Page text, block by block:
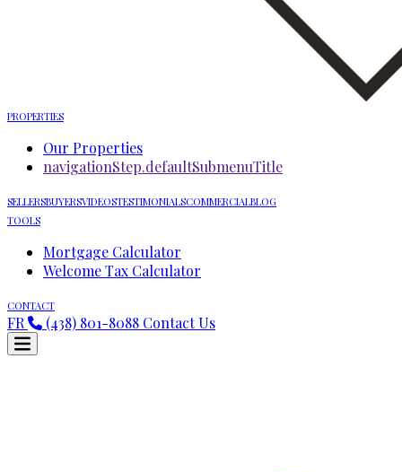
PROPERTIES
Our Properties
navigationStep.defaultSubmenuTitle
SELLERSBUYERSVIDEOSTESTIMONIALSCOMMERCIALBLOG
TOOLS
Mortgage Calculator
Welcome Tax Calculator
CONTACT
FR (438) 801-8088 Contact Us